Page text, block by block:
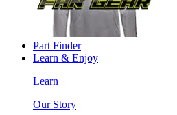
Part Finder
Learn & Enjoy
Learn
Our Story